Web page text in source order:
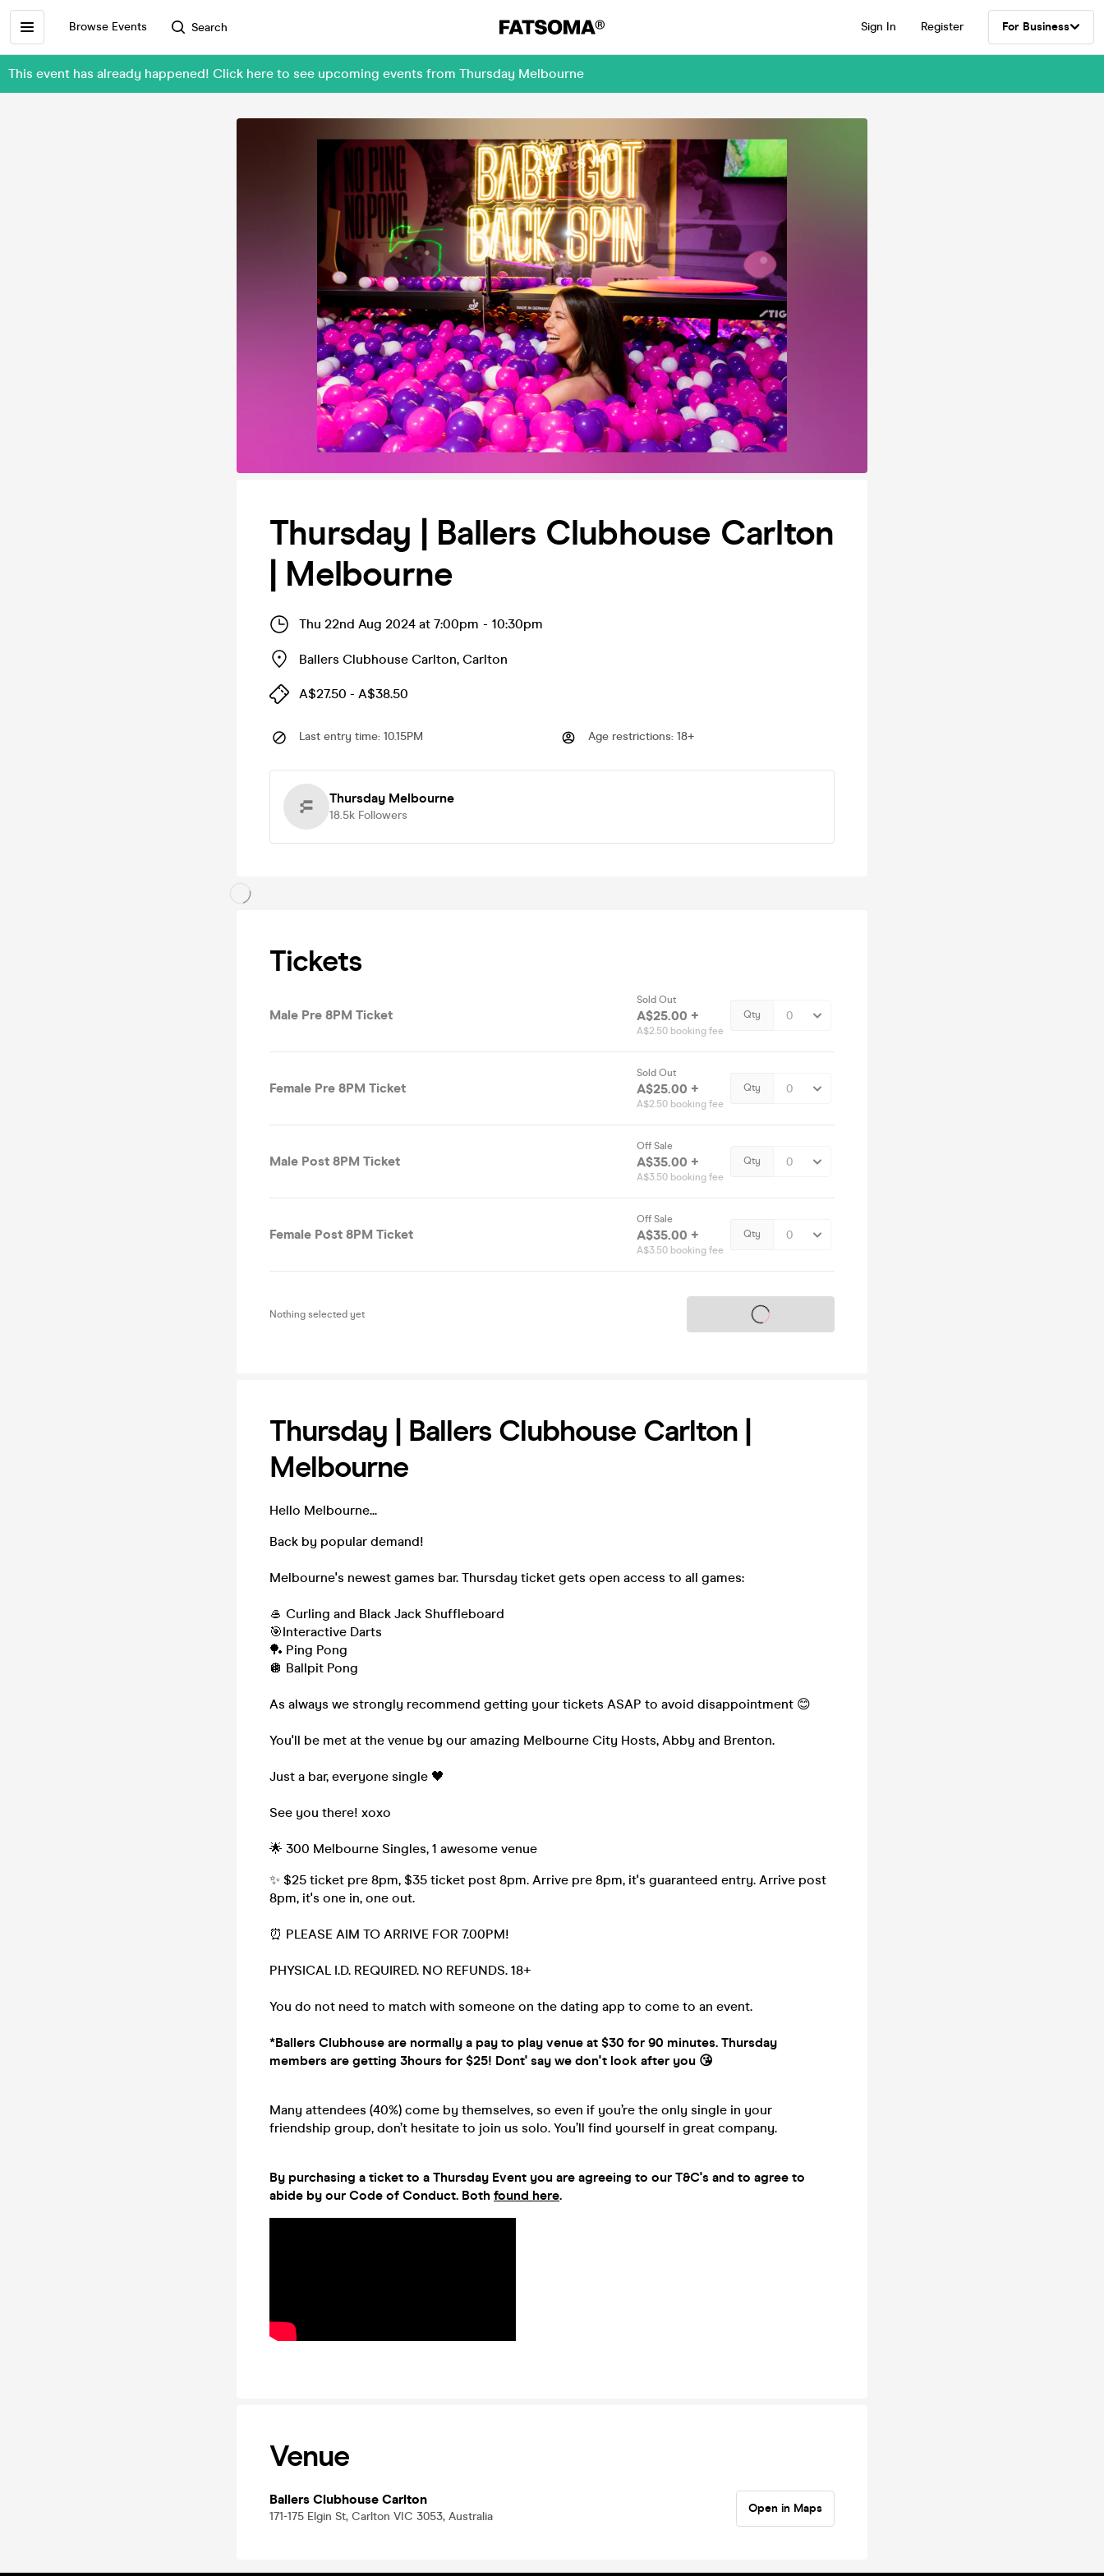
Browse Events Search Sign In Register For Business
This event has already happened! Click here to see upcoming events from Thursday Melbourne
Thursday | Ballers Clubhouse Carlton
| Melbourne
Thu 22nd Aug 2024 at 7:00pm - 10:30pm
Ballers Clubhouse Carlton, Carlton
A$27.50 - A$38.50
Last entry time: 10.15PM Age restrictions: 18+
Thursday Melbourne
18.5k Followers
Tickets
Male Pre 8PM Ticket
Sold Out
A$25.00 +
A$2.50 booking fee
Qty
Female Pre 8PM Ticket
Sold Out
A$25.00 +
A$2.50 booking fee
Qty
Male Post 8PM Ticket
Off Sale
A$35.00 +
A$3.50 booking fee
Qty
Female Post 8PM Ticket
Off Sale
A$35.00 +
A$3.50 booking fee
Qty
Nothing selected yet Tickets on sale soon
Thursday | Ballers Clubhouse Carlton |
Melbourne
Hello Melbourne...
Back by popular demand!
Melbourne's newest games bar. Thursday ticket gets open access to all games:
🥌 Curling and Black Jack Shuffleboard
🎯Interactive Darts
🏓 Ping Pong
🪩 Ballpit Pong
As always we strongly recommend getting your tickets ASAP to avoid disappointment 😊
You'll be met at the venue by our amazing Melbourne City Hosts, Abby and Brenton.
Just a bar, everyone single 🖤
See you there! xoxo
🌟 300 Melbourne Singles, 1 awesome venue
✨ $25 ticket pre 8pm, $35 ticket post 8pm. Arrive pre 8pm, it's guaranteed entry. Arrive post
8pm, it's one in, one out.
⏰ PLEASE AIM TO ARRIVE FOR 7.00PM!
PHYSICAL I.D. REQUIRED. NO REFUNDS. 18+
You do not need to match with someone on the dating app to come to an event.
*Ballers Clubhouse are normally a pay to play venue at $30 for 90 minutes. Thursday
members are getting 3hours for $25! Dont' say we don't look after you 😘
Many attendees (40%) come by themselves, so even if you’re the only single in your
friendship group, don’t hesitate to join us solo. You’ll find yourself in great company.
By purchasing a ticket to a Thursday Event you are agreeing to our T&C's and to agree to
abide by our Code of Conduct. Both found here.
Venue
Ballers Clubhouse Carlton
171-175 Elgin St, Carlton VIC 3053, Australia
Open in Maps